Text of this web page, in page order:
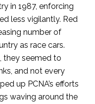
in 1987, enforcing
less vigilantly. Red
number of
as race cars.
they seemed to
and not every
up PCNA’s efforts
waving around the